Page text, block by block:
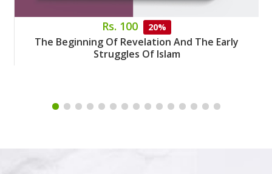
Rs. 100 20%
The Beginning Of Revelation And The Early
Struggles Of Islam